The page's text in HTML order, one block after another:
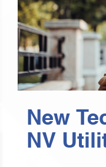
New
NV